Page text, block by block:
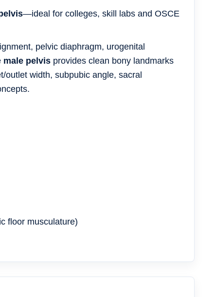
—ideal for colleges, skill labs and OSCE
pelvic diaphragm, urogenital
male pelvis provides clean bony landmarks
width, subpubic angle, sacral
floor musculature)